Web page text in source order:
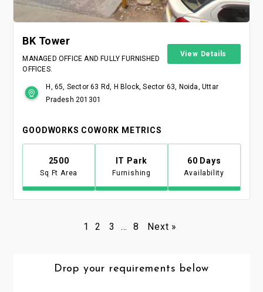
BK Tower
MANAGED OFFICE AND FULLY FURNISHED
OFFICES.
View Details
H, 65, Sector 63 Rd, H Block, Sector 63, Noida, Uttar
Pradesh 201301
GOODWORKS COWORK METRICS
2500
Sq Ft Area
IT Park
Furnishing
60 Days
Availability
1 2 3 … 8 Next »
Drop your requirements below